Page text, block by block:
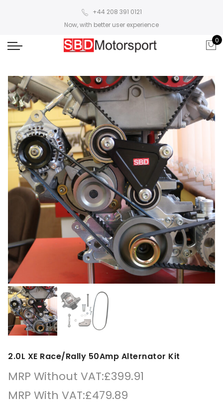
+44 208 391 0121
Now, with better user experience
0
2.0L XE Race/Rally 50Amp Alternator Kit
MRP Without VAT:£399.91
MRP With VAT:£479.89